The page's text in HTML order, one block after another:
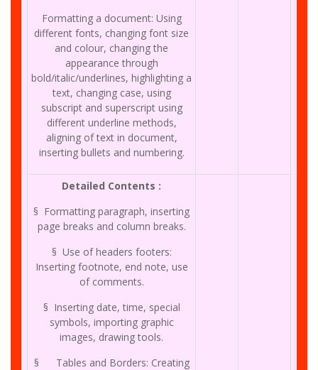
Formatting a document: Using
different fonts, changing font size
and colour, changing the
appearance through
bold/italic/underlines, highlighting a
text, changing case, using
subscript and superscript using
different underline methods,
aligning of text in document,
inserting bullets and numbering.
Detailed Contents :
§ Formatting paragraph, inserting
page breaks and column breaks.
§ Use of headers footers:
Inserting footnote, end note, use
of comments.
§ Inserting date, time, special
symbols, importing graphic
images, drawing tools.
§ Tables and Borders: Creating